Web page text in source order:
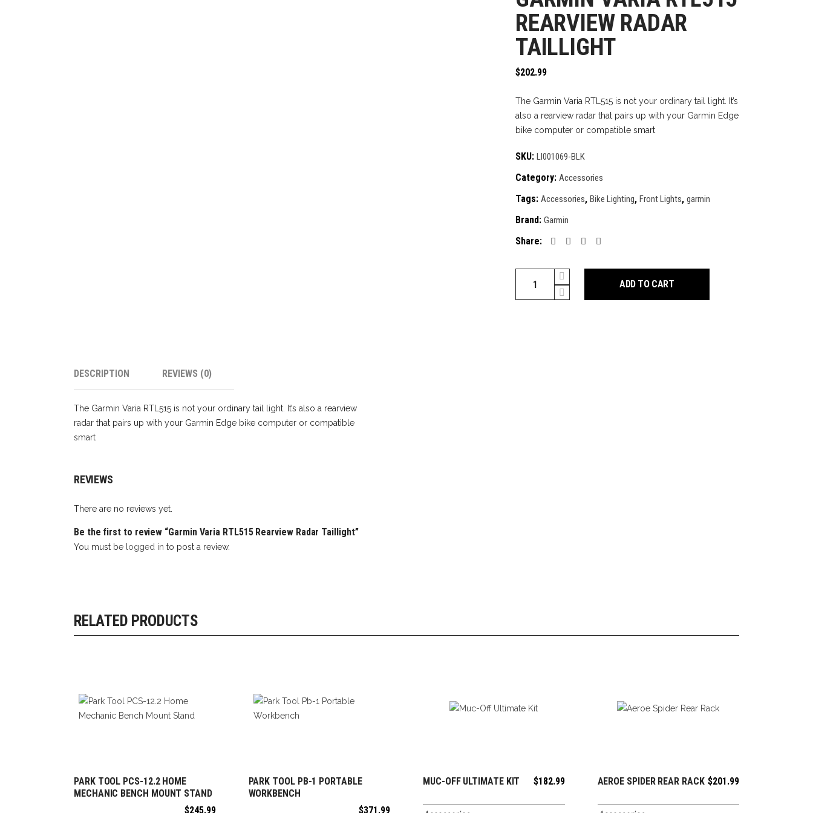
REARVIEW RADAR
TAILLIGHT
$202.99
The Garmin Varia RTL515 is not your ordinary tail light. It’s
also a rearview radar that pairs up with your Garmin Edge
bike computer or compatible smart
SKU: LI001069-BLK
Category: Accessories
Tags: Accessories, Bike Lighting, Front Lights, garmin
Brand: Garmin
Share:
ADD TO CART
DESCRIPTION REVIEWS (0)
The Garmin Varia RTL515 is not your ordinary tail light. It’s also a rearview
radar that pairs up with your Garmin Edge bike computer or compatible
smart
REVIEWS
There are no reviews yet.
Be the first to review “Garmin Varia RTL515 Rearview Radar Taillight”
You must be logged in to post a review.
RELATED PRODUCTS
ADD TO CART
PARK TOOL PCS-12.2 HOME
MECHANIC BENCH MOUNT STAND
$245.99
ADD TO CART
PARK TOOL PB-1 PORTABLE
WORKBENCH
$371.99
ADD TO CART
MUC-OFF ULTIMATE KIT $182.99 ADD TO CART
AEROE SPIDER REAR RACK $201.99